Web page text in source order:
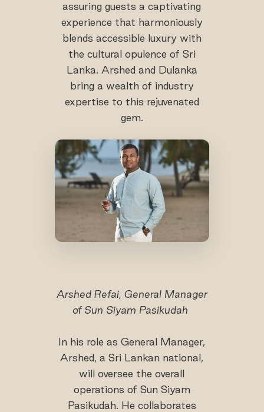
assuring guests a captivating
experience that harmoniously
blends accessible luxury with
the cultural opulence of Sri
Lanka. Arshed and Dulanka
bring a wealth of industry
expertise to this rejuvenated
gem.
Arshed Refai, General Manager
of Sun Siyam Pasikudah
In his role as General Manager,
Arshed, a Sri Lankan national,
will oversee the overall
operations of Sun Siyam
Pasikudah. He collaborates